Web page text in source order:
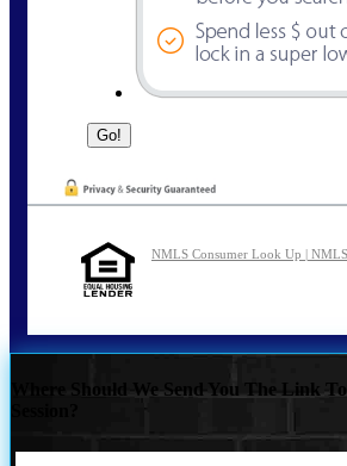
NMLS Consumer Look Up |
Where Should We Send You The Link